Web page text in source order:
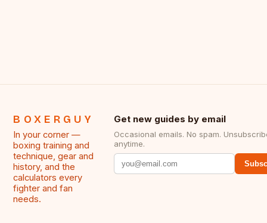
BOXERGUY
In your corner —
boxing training and
technique, gear and
history, and the
calculators every
fighter and fan
needs.
Get new guides by email
Occasional emails. No spam.
anytime.